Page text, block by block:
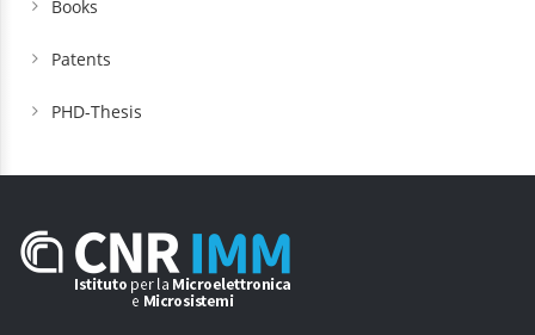
Books
Patents
PHD-Thesis